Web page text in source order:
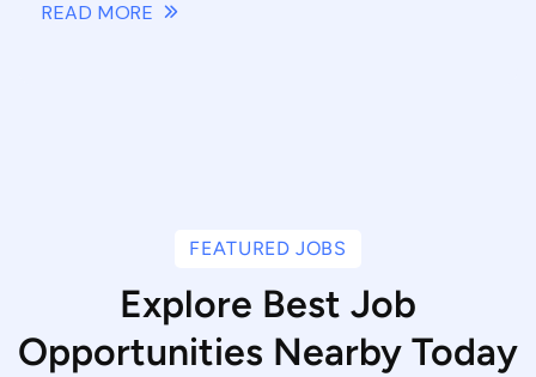
READ MORE
FEATURED JOBS
Explore Best Job
Opportunities Nearby Today